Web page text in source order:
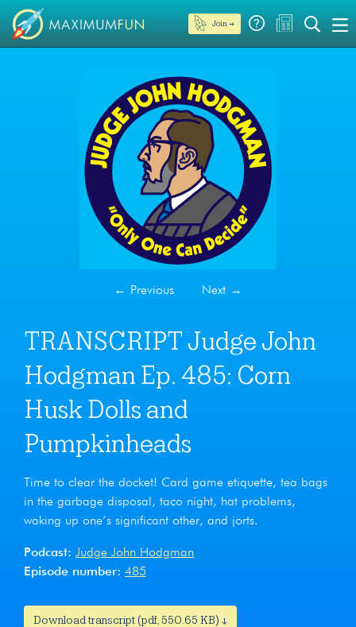
Join →
← Previous Next →
TRANSCRIPT Judge John
Hodgman Ep. 485: Corn
Husk Dolls and
Pumpkinheads
Time to clear the docket! Card game etiquette, tea bags
in the garbage disposal, taco night, hat problems,
waking up one’s significant other, and jorts.
Podcast: Judge John Hodgman
Episode number: 485
Download transcript (pdf, 550.65 KB) ↓